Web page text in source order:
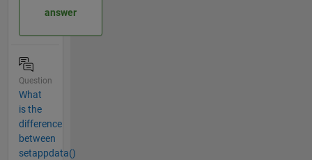
answer
Question
What
is the
difference
between
setappdata()